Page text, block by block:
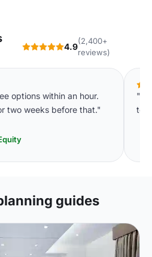
4.9
(2,400+
reviews)
options within an hour.
two weeks before that."
to
guides